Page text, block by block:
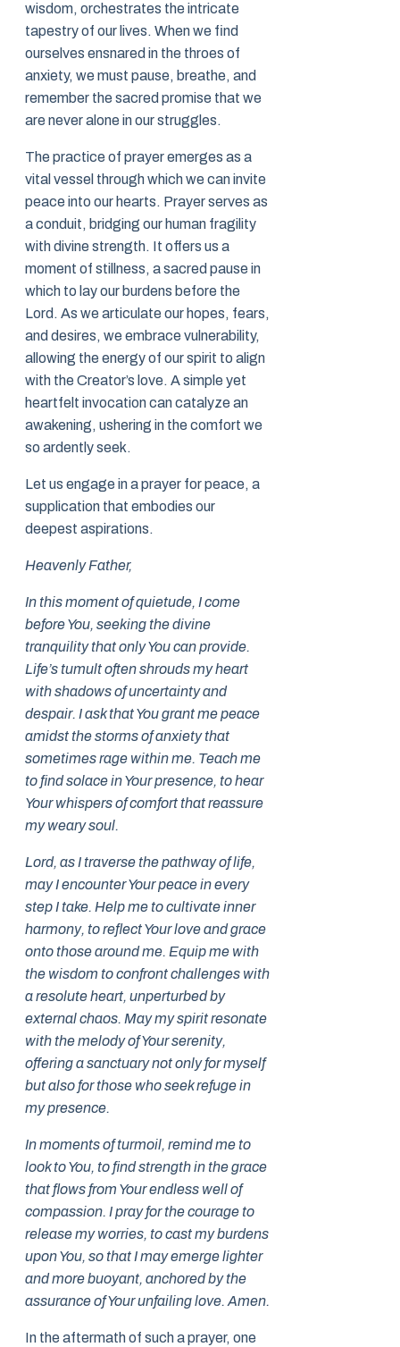
wisdom, orchestrates the intricate
tapestry of our lives. When we find
ourselves ensnared in the throes of
anxiety, we must pause, breathe, and
remember the sacred promise that we
are never alone in our struggles.
The practice of prayer emerges as a
vital vessel through which we can invite
peace into our hearts. Prayer serves as
a conduit, bridging our human fragility
with divine strength. It offers us a
moment of stillness, a sacred pause in
which to lay our burdens before the
Lord. As we articulate our hopes, fears,
and desires, we embrace vulnerability,
allowing the energy of our spirit to align
with the Creator’s love. A simple yet
heartfelt invocation can catalyze an
awakening, ushering in the comfort we
so ardently seek.
Let us engage in a prayer for peace, a
supplication that embodies our
deepest aspirations.
Heavenly Father,
In this moment of quietude, I come
before You, seeking the divine
tranquility that only You can provide.
Life’s tumult often shrouds my heart
with shadows of uncertainty and
despair. I ask that You grant me peace
amidst the storms of anxiety that
sometimes rage within me. Teach me
to find solace in Your presence, to hear
Your whispers of comfort that reassure
my weary soul.
Lord, as I traverse the pathway of life,
may I encounter Your peace in every
step I take. Help me to cultivate inner
harmony, to reflect Your love and grace
onto those around me. Equip me with
the wisdom to confront challenges with
a resolute heart, unperturbed by
external chaos. May my spirit resonate
with the melody of Your serenity,
offering a sanctuary not only for myself
but also for those who seek refuge in
my presence.
In moments of turmoil, remind me to
look to You, to find strength in the grace
that flows from Your endless well of
compassion. I pray for the courage to
release my worries, to cast my burdens
upon You, so that I may emerge lighter
and more buoyant, anchored by the
assurance of Your unfailing love. Amen.
In the aftermath of such a prayer, one